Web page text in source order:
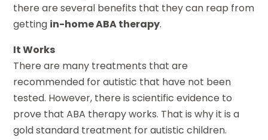
there are several benefits that they can reap from
getting in-home ABA therapy.
It Works
There are many treatments that are
recommended for autistic that have not been
tested. However, there is scientific evidence to
prove that ABA therapy works. That is why it is a
gold standard treatment for autistic children.